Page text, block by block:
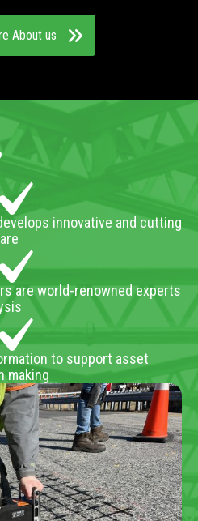
About us
innovative and cutting
are world-renowned experts
to support asset
making